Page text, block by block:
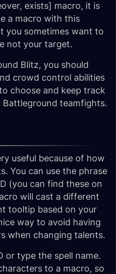
exists] macro, it is
a macro with this
you sometimes want to
not your target.
Blitz, you should
crowd control abilities
choose and keep track
teamfights.
useful because of how
You can use the phrase
(you can find these on
will cast a different
tooltip based on your
way to avoid having
when changing talents.
or type the spell name.
to a macro, so